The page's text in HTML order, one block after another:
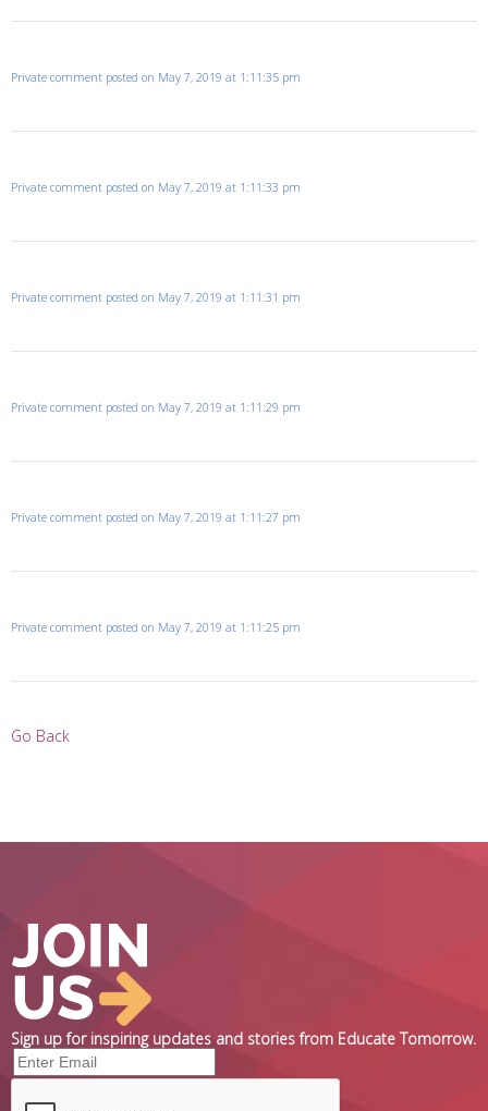
Private comment posted on May 7, 2019 at 1:11:35 pm
Private comment posted on May 7, 2019 at 1:11:33 pm
Private comment posted on May 7, 2019 at 1:11:31 pm
Private comment posted on May 7, 2019 at 1:11:29 pm
Private comment posted on May 7, 2019 at 1:11:27 pm
Private comment posted on May 7, 2019 at 1:11:25 pm
Go Back
Sign up for inspiring updates and stories from Educate Tomorrow.